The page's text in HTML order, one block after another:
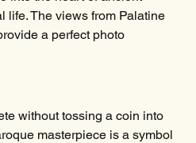
life. The views from Palatine
a perfect photo
without tossing a coin into
masterpiece is a symbol